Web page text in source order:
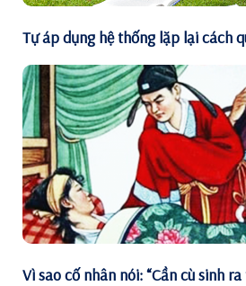
Tự áp dụng hệ thống lặp lại cách
Vì sao cố nhân nói: “Cần cù sinh